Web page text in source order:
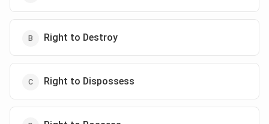
Right to Destroy
Right to Dispossess